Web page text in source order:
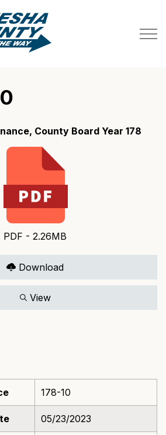
County Board Year 178
PDF - 2.26MB
Download
View
178-10
05/23/2023